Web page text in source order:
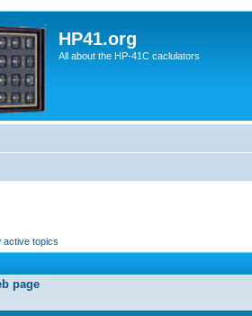
HP41.org
All about the HP-41C caclulators
active topics
page